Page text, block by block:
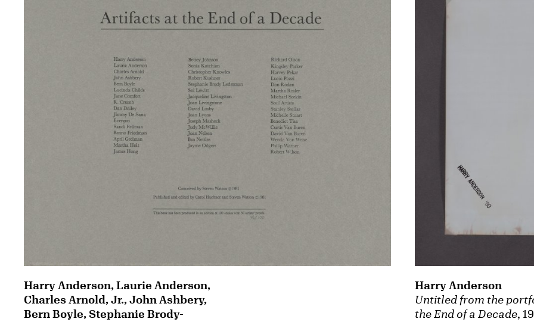
Harry Anderson, Laurie Anderson,
Charles Arnold, Jr., John Ashbery,
Bern Boyle, Stephanie Brody-
Untitled from the
the End of a Decade,
Harry Anderson